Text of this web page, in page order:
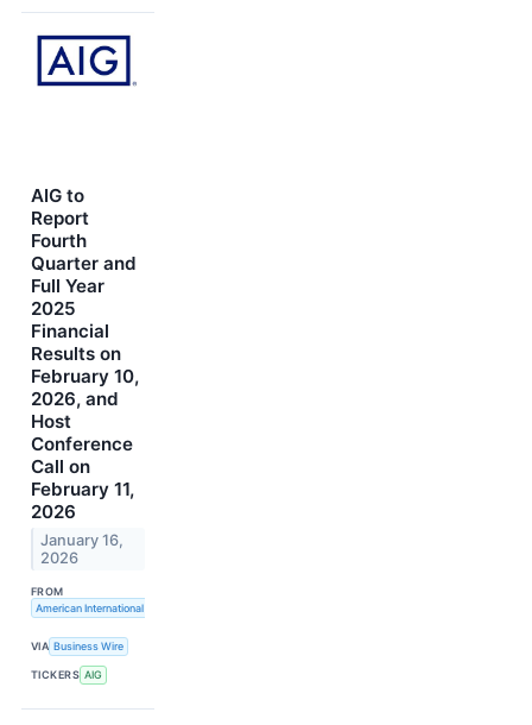
AIG to
Report
Fourth
Quarter and
Full Year
2025
Financial
Results on
February 10,
2026, and
Host
Conference
Call on
February 11,
2026
January 16,
2026
FROM
American International Group, Inc.
VIA Business Wire
TICKERS AIG